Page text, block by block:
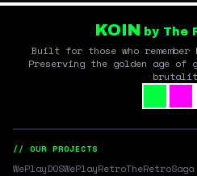
KOIN by The
Built for those who
Preserving the golden age of
// OUR PROJECTS
WePlayDOSWePlayRetroTheRetroSaga